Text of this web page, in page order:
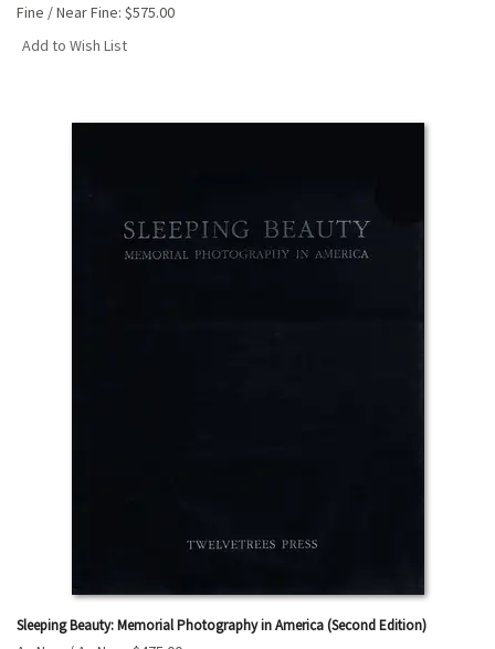
Fine / Near Fine: $575.00
Add to Wish List
Sleeping Beauty: Memorial Photography in America (Second Edition)